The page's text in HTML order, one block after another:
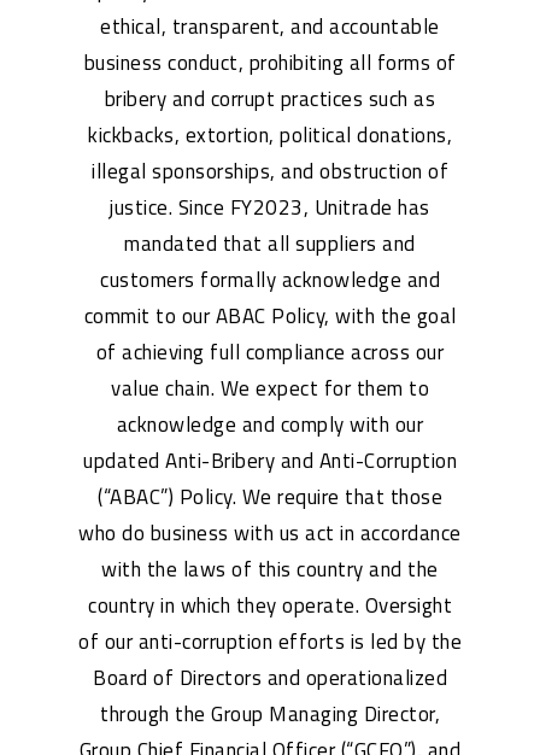
ethical, transparent, and accountable
business conduct, prohibiting all forms of
bribery and corrupt practices such as
kickbacks, extortion, political donations,
illegal sponsorships, and obstruction of
justice. Since FY2023, Unitrade has
mandated that all suppliers and
customers formally acknowledge and
commit to our ABAC Policy, with the goal
of achieving full compliance across our
value chain. We expect for them to
acknowledge and comply with our
updated Anti-Bribery and Anti-Corruption
(“ABAC”) Policy. We require that those
who do business with us act in accordance
with the laws of this country and the
country in which they operate. Oversight
of our anti-corruption efforts is led by the
Board of Directors and operationalized
through the Group Managing Director,